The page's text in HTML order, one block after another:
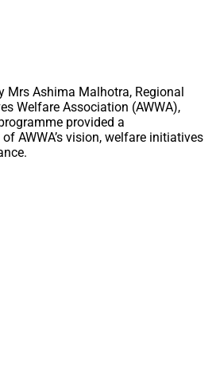
Mrs Ashima Malhotra, Regional
Welfare Association (AWWA),
provided a
AWWA’s vision, welfare initiatives